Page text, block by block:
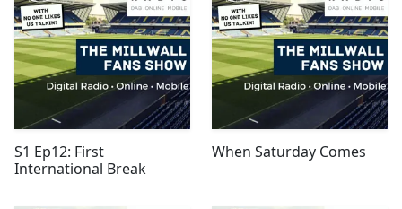
S1 Ep12: First
International Break
When Saturday Comes